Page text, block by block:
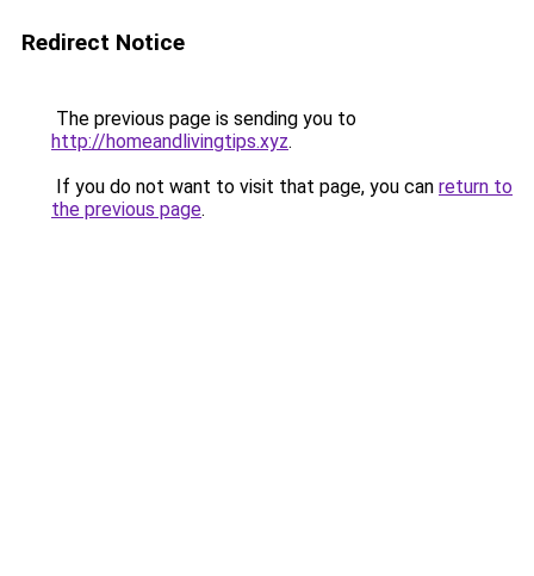
Redirect Notice
The previous page is sending you to
http://homeandlivingtips.xyz.
If you do not want to visit that page, you can return to
the previous page.